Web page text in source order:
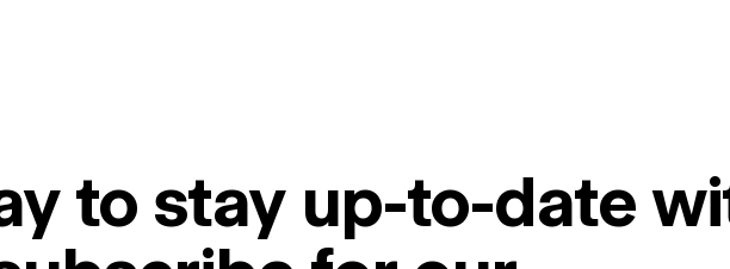
to stay up-to-date